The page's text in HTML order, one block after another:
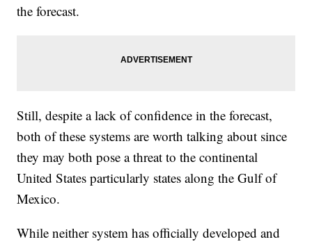
the forecast.
Still, despite a lack of confidence in the forecast,
both of these systems are worth talking about since
they may both pose a threat to the continental
United States particularly states along the Gulf of
Mexico.
While neither system has officially developed and